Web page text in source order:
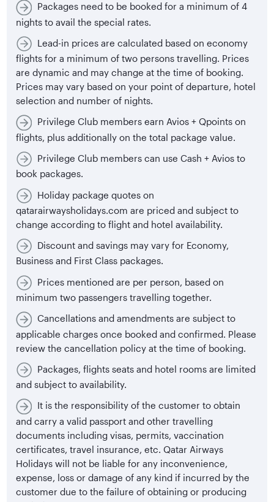
Packages need to be booked for a minimum of 4
nights to avail the special rates.
Lead-in prices are calculated based on economy
flights for a minimum of two persons travelling. Prices
are dynamic and may change at the time of booking.
Prices may vary based on your point of departure, hotel
selection and number of nights.
Privilege Club members earn Avios + Qpoints on
flights, plus additionally on the total package value.
Privilege Club members can use Cash + Avios to
book packages.
Holiday package quotes on
qatarairwaysholidays.com are priced and subject to
change according to flight and hotel availability.
Discount and savings may vary for Economy,
Business and First Class packages.
Prices mentioned are per person, based on
minimum two passengers travelling together.
Cancellations and amendments are subject to
applicable charges once booked and confirmed. Please
review the cancellation policy at the time of booking.
Packages, flights seats and hotel rooms are limited
and subject to availability.
It is the responsibility of the customer to obtain
and carry a valid passport and other travelling
documents including visas, permits, vaccination
certificates, travel insurance, etc. Qatar Airways
Holidays will not be liable for any inconvenience,
expense, loss or damage of any kind if incurred by the
customer due to the failure of obtaining or producing